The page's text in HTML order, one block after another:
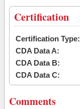
Certification
Certification Type:
CDA Data A:
CDA Data B:
CDA Data C:
Comments